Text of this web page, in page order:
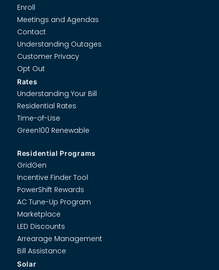
Rates
Understanding Your Bill
Residential Rates
Time-of-Use
Green100 Renewable
Residential Programs
GridGen
Incentive Finder Tool
PowerShift Rewards
AC Tune-Up Program
Marketplace
LED Discounts
Arrearage Management
Bill Assistance
Solar
Enroll
Meetings and Agendas
Contact
Understanding Outages
Customer Privacy
Opt Out